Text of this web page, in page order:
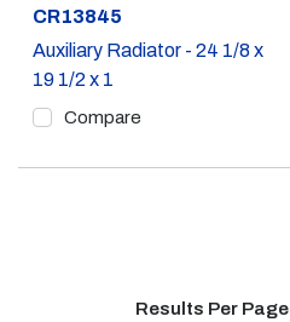
Part #
CR13845
Auxiliary Radiator - 24 1/8 x
19 1/2 x 1
Compare
Results Per Page